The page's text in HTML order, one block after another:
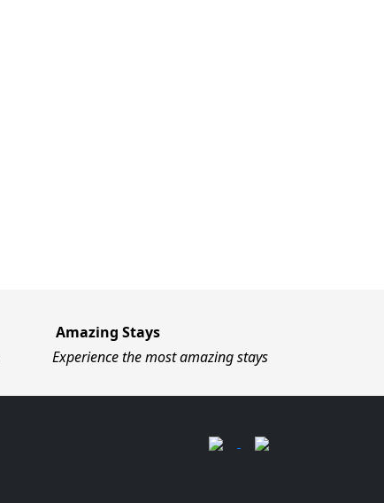
Amazing Stays
Experience the most amazing stays